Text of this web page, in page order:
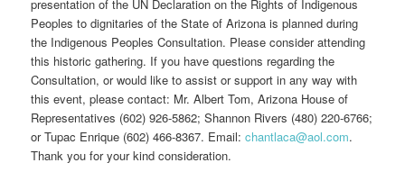
presentation of the UN Declaration on the Rights of Indigenous
Peoples to dignitaries of the State of Arizona is planned during
the Indigenous Peoples Consultation. Please consider attending
this historic gathering. If you have questions regarding the
Consultation, or would like to assist or support in any way with
this event, please contact: Mr. Albert Tom, Arizona House of
Representatives (602) 926-5862; Shannon Rivers (480) 220-6766;
or Tupac Enrique (602) 466-8367. Email: chantlaca@aol.com.
Thank you for your kind consideration.